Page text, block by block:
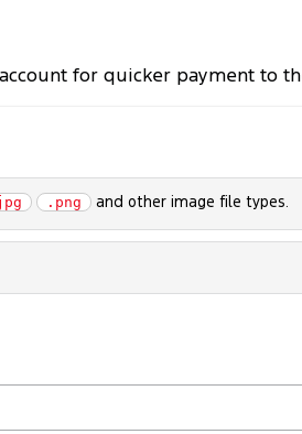
for quicker payment to
.png and other image file types.